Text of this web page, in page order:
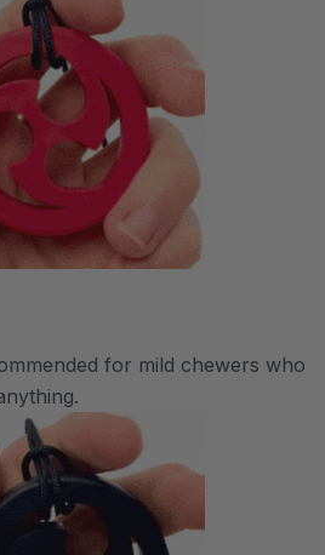
for mild chewers who